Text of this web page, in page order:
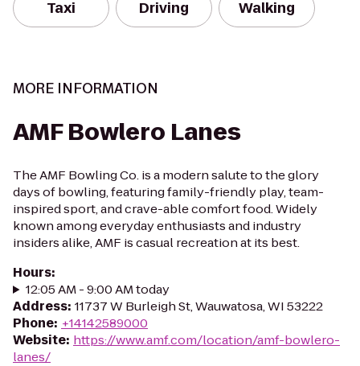
Taxi Driving Walking
MORE INFORMATION
AMF Bowlero Lanes
The AMF Bowling Co. is a modern salute to the glory
days of bowling, featuring family-friendly play, team-
inspired sport, and crave-able comfort food. Widely
known among everyday enthusiasts and industry
insiders alike, AMF is casual recreation at its best.
Hours:
12:05 AM - 9:00 AM today
Address: 11737 W Burleigh St, Wauwatosa, WI 53222
Phone: +14142589000
Website: https://www.amf.com/location/amf-bowlero-
lanes/